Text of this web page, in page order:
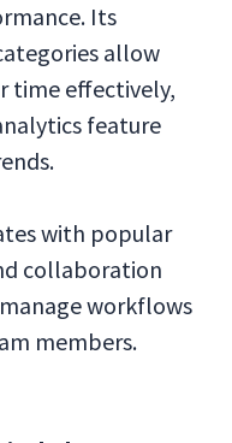
Its
allow
time effectively,
feature
with popular
collaboration
workflows
members.